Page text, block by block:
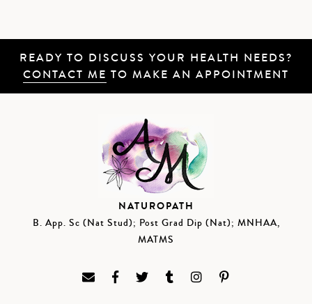
READY TO DISCUSS YOUR HEALTH NEEDS?
CONTACT ME TO MAKE AN APPOINTMENT
NATUROPATH
B. App. Sc (Nat Stud); Post Grad Dip (Nat); MNHAA,
MATMS